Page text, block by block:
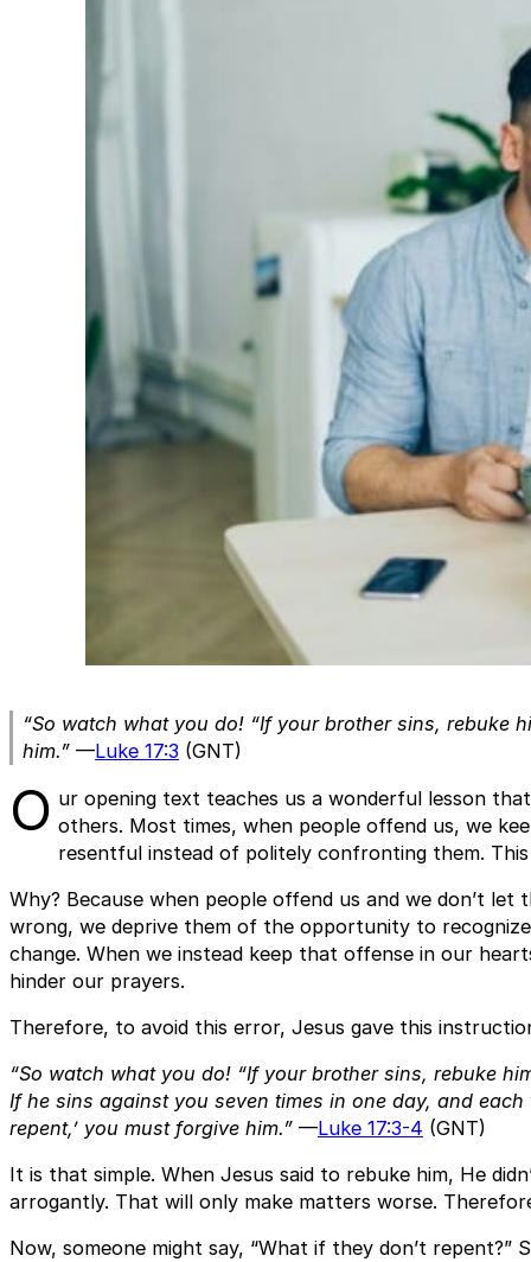
“So watch what you do! “If your brother sins, rebuke
him.” —Luke 17:3 (GNT)
O ur opening text teaches us a wonderful lesson
others. Most times, when people offend us, we
resentful instead of politely confronting them.
Why? Because when people offend us and we don’t let
wrong, we deprive them of the opportunity to
change. When we instead keep that offense in our
hinder our prayers.
Therefore, to avoid this error, Jesus gave this
“So watch what you do! “If your brother sins, rebuke
If he sins against you seven times in one day, and each
repent,’ you must forgive him.” —Luke 17:3-4 (GNT)
It is that simple. When Jesus said to rebuke him, He
arrogantly. That will only make matters worse.
Now, someone might say, “What if they don’t repent?”